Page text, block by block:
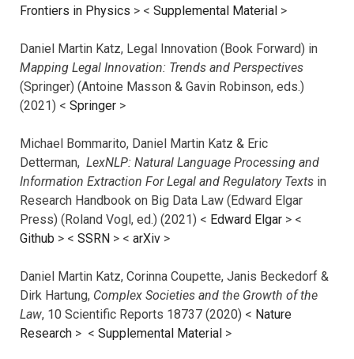
Frontiers in Physics > < Supplemental Material >
Daniel Martin Katz, Legal Innovation (Book Forward) in
Mapping Legal Innovation: Trends and Perspectives
(Springer) (Antoine Masson & Gavin Robinson, eds.)
(2021) < Springer >
Michael Bommarito, Daniel Martin Katz & Eric
Detterman, LexNLP: Natural Language Processing and
Information Extraction For Legal and Regulatory Texts in
Research Handbook on Big Data Law (Edward Elgar
Press) (Roland Vogl, ed.) (2021) < Edward Elgar > <
Github > < SSRN > < arXiv >
Daniel Martin Katz, Corinna Coupette, Janis Beckedorf &
Dirk Hartung, Complex Societies and the Growth of the
Law, 10 Scientific Reports 18737 (2020) < Nature
Research > < Supplemental Material >